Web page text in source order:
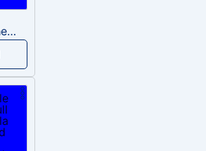
Wake up in the morning Hate P Diddy Tik Tok version